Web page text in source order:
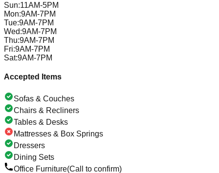
Sun:11AM-5PM
Mon:9AM-7PM
Tue:9AM-7PM
Wed:9AM-7PM
Thu:9AM-7PM
Fri:9AM-7PM
Sat:9AM-7PM
Accepted Items
Sofas & Couches
Chairs & Recliners
Tables & Desks
Mattresses & Box Springs
Dressers
Dining Sets
Office Furniture(Call to confirm)